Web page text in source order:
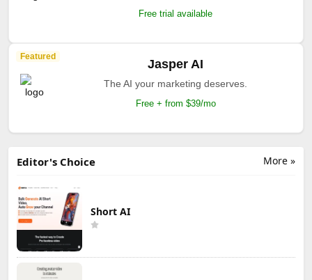
Free trial available
Featured
Jasper AI
The AI your marketing deserves.
Free + from $39/mo
More »
Editor's Choice
Short AI